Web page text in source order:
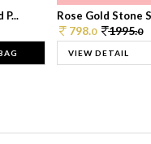
Rose Gold Stone
798.0 1995.0
VIEW DETAIL